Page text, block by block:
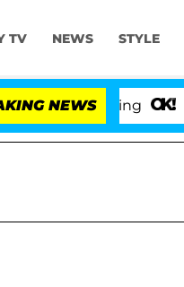
TV NEWS STYLE
NEWS 'Love